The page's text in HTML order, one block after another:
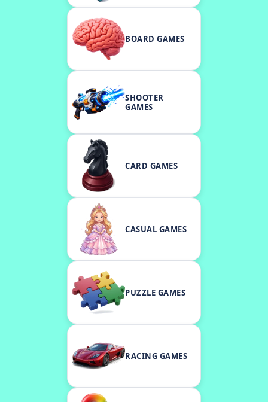
BOARD GAMES
SHOOTER
GAMES
CARD GAMES
CASUAL GAMES
PUZZLE GAMES
RACING GAMES